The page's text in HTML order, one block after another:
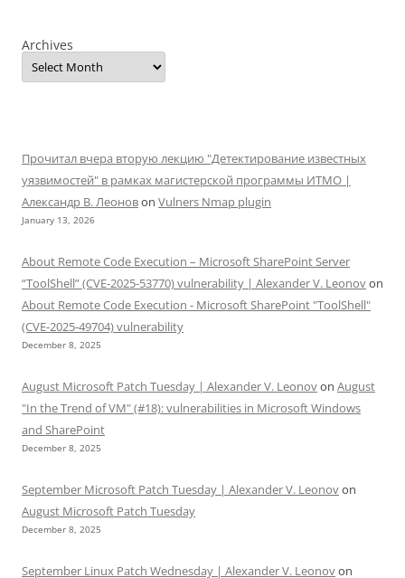
Archives
Прочитал вчера вторую лекцию "Детектирование известных
уязвимостей" в рамках магистерской программы ИТМО |
Александр В. Леоновon Vulners Nmap plugin
January 13, 2026
About Remote Code Execution – Microsoft SharePoint Server
“ToolShell” (CVE-2025-53770) vulnerability | Alexander V. Leonovon
About Remote Code Execution - Microsoft SharePoint "ToolShell"
(CVE-2025-49704) vulnerability
December 8, 2025
August Microsoft Patch Tuesday | Alexander V. Leonovon August
"In the Trend of VM" (#18): vulnerabilities in Microsoft Windows
and SharePoint
December 8, 2025
September Microsoft Patch Tuesday | Alexander V. Leonovon
August Microsoft Patch Tuesday
December 8, 2025
September Linux Patch Wednesday | Alexander V. Leonovon